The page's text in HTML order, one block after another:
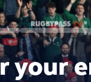
your